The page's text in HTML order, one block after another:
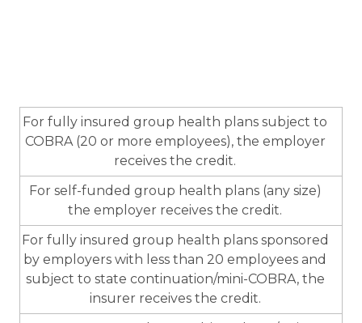
For fully insured group health plans subject to
COBRA (20 or more employees), the employer
receives the credit.
For self-funded group health plans (any size)
the employer receives the credit.
For fully insured group health plans sponsored
by employers with less than 20 employees and
subject to state continuation/mini-COBRA, the
insurer receives the credit.